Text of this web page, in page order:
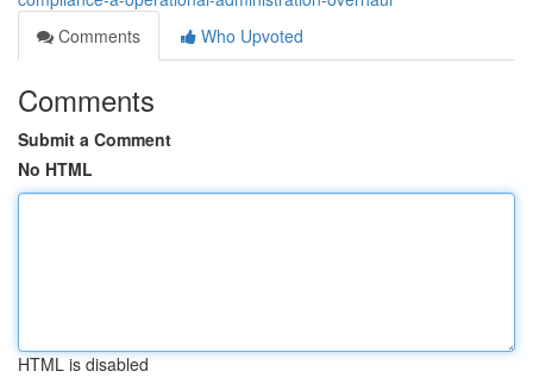
Comments
Who Upvoted
Comments
Submit a Comment
No HTML
HTML is disabled